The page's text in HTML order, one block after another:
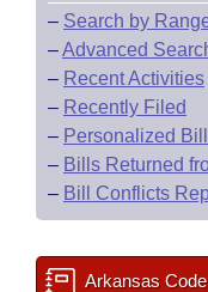
– Search by
–Advanced
– Recent Activities
– Recently Filed
– Personalized
– Bills Returned
– Bill Conflicts
Arkansas Code